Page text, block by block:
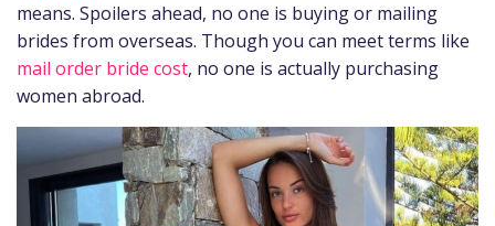
means. Spoilers ahead, no one is buying or mailing
brides from overseas. Though you can meet terms like
mail order bride cost, no one is actually purchasing
women abroad.